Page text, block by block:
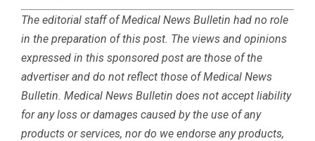
The editorial staff of Medical News Bulletin had no role
in the preparation of this post. The views and opinions
expressed in this sponsored post are those of the
advertiser and do not reflect those of Medical News
Bulletin. Medical News Bulletin does not accept liability
for any loss or damages caused by the use of any
products or services, nor do we endorse any products,